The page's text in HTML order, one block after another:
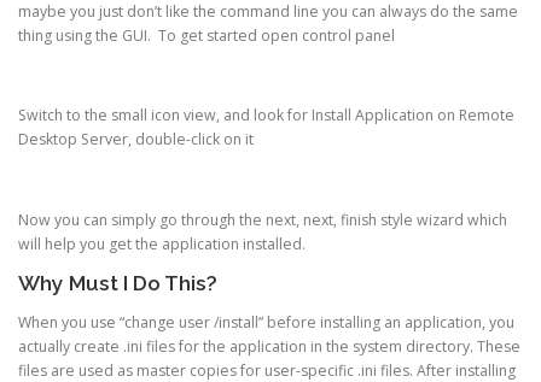
maybe you just don’t like the command line you can always do the same
thing using the GUI. To get started open control panel
Switch to the small icon view, and look for Install Application on Remote
Desktop Server, double-click on it
Now you can simply go through the next, next, finish style wizard which
will help you get the application installed.
Why Must I Do This?
When you use “change user /install” before installing an application, you
actually create .ini files for the application in the system directory. These
files are used as master copies for user-specific .ini files. After installing